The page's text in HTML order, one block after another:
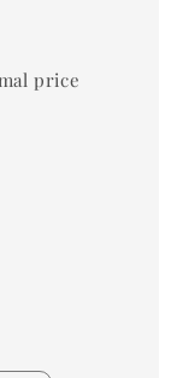
price